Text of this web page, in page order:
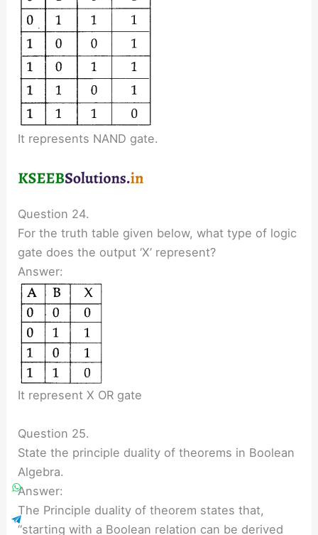
It represents NAND gate.
Question 24.
For the truth table given below, what type of logic
gate does the output ‘X’ represent?
Answer:
It represent X OR gate
Question 25.
State the principle duality of theorems in Boolean
Algebra.
Answer:
The Principle duality of theorem states that,
“starting with a Boolean relation can be derived